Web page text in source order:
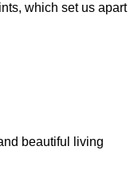
which set us apart
beautiful living